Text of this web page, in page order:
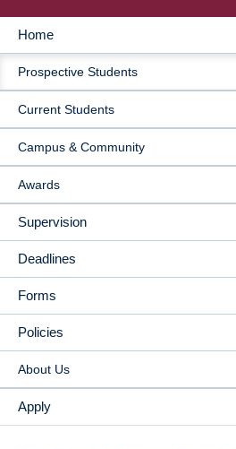
MAIN
NAVIGATION
Home
Prospective Students
Current Students
Campus & Community
Awards
Supervision
Deadlines
Forms
Policies
About Us
Apply